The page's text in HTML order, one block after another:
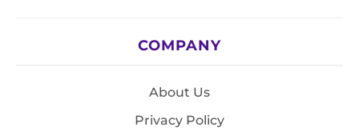
COMPANY
About Us
Privacy Policy